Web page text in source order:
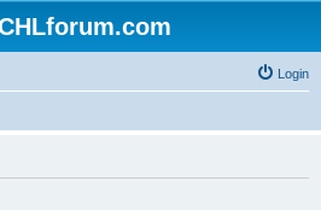
Login